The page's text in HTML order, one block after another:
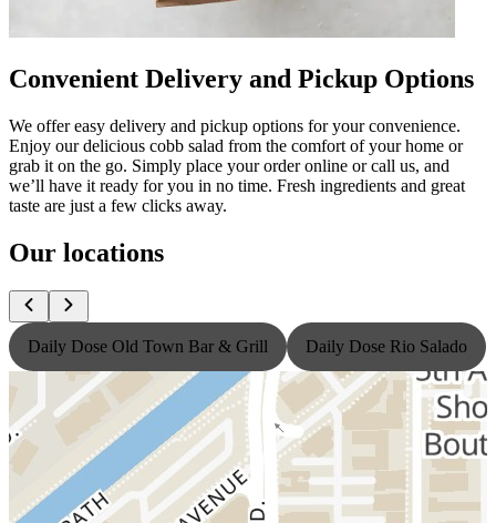
Convenient Delivery and Pickup Options
We offer easy delivery and pickup options for your convenience.
Enjoy our delicious cobb salad from the comfort of your home or
grab it on the go. Simply place your order online or call us, and
we’ll have it ready for you in no time. Fresh ingredients and great
taste are just a few clicks away.
Our locations
Daily Dose Old Town Bar & Grill Daily Dose Rio Salado